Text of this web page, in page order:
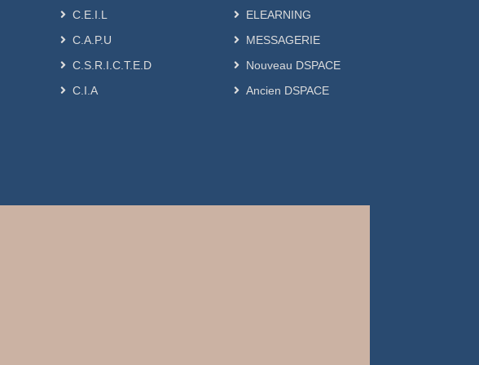
C.E.I.L
C.A.P.U
C.S.R.I.C.T.E.D
C.I.A
ELEARNING
MESSAGERIE
Nouveau DSPACE
Ancien DSPACE